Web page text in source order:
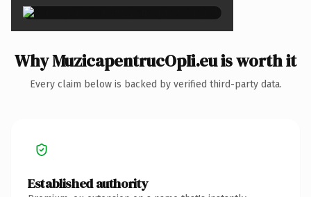
Why MuzicapentrucOpIi.eu is worth it
Every claim below is backed by verified third-party data.
Established authority